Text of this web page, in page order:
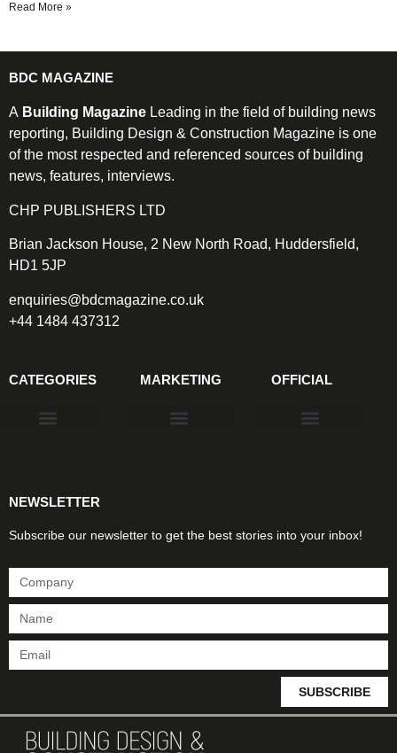
Read More »
BDC MAGAZINE
A Building Magazine Leading in the field of building news
reporting, Building Design & Construction Magazine is one
of the most respected and referenced sources of building
news, features, interviews.
CHP PUBLISHERS LTD
Brian Jackson House, 2 New North Road, Huddersfield,
HD1 5JP
enquiries@bdcmagazine.co.uk
+44 1484 437312
CATEGORIES MARKETING OFFICIAL
NEWSLETTER
Subscribe our newsletter to get the best stories into your inbox!
SUBSCRIBE